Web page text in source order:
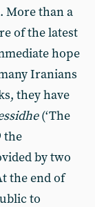
More than a
of the latest
hope
Iranians
they have
(‘The
the
by two
the end of
to